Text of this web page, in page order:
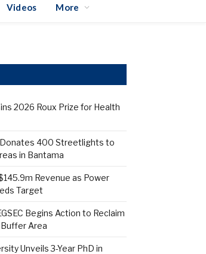
Videos More
2026 Roux Prize for Health
400 Streetlights to
in Bantama
Revenue as Power
Target
Begins Action to Reclaim
Area
Unveils 3-Year PhD in